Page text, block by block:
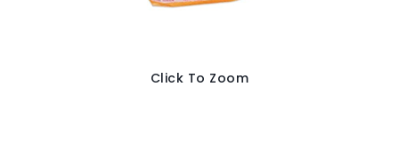
Click To Zoom